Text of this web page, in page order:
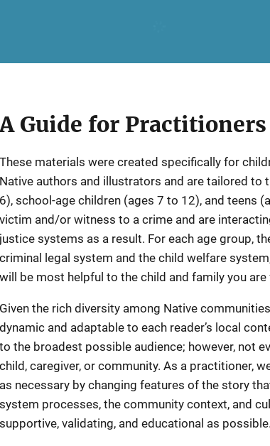
A Guide for Practitioners
These materials were created specifically for
Native authors and illustrators and are tailored to
6), school-age children (ages 7 to 12), and teens
victim and/or witness to a crime and are
justice systems as a result. For each age group,
criminal legal system and the child welfare
will be most helpful to the child and family you
Given the rich diversity among Native
dynamic and adaptable to each reader’s local
to the broadest possible audience; however, not
child, caregiver, or community. As a practitioner,
as necessary by changing features of the story
system processes, the community context, and
supportive, validating, and educational as possible.